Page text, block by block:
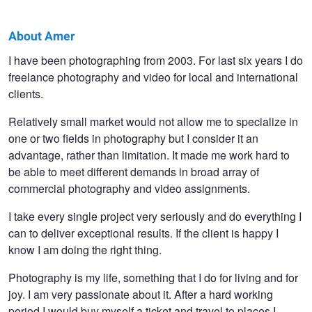
Amer
Kapetanovic
About Amer
I have been photographing from 2003. For last six years I do
freelance photography and video for local and international
clients.
Relatively small market would not allow me to specialize in
one or two fields in photography but I consider it an
advantage, rather than limitation. It made me work hard to
be able to meet different demands in broad array of
commercial photography and video assignments.
I take every single project very seriously and do everything I
can to deliver exceptional results. If the client is happy I
know I am doing the right thing.
Photography is my life, something that I do for living and for
joy. I am very passionate about it. After a hard working